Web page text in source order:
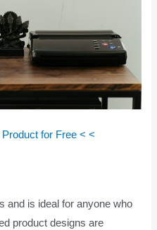
for Free < <
and is ideal for anyone who
product designs are